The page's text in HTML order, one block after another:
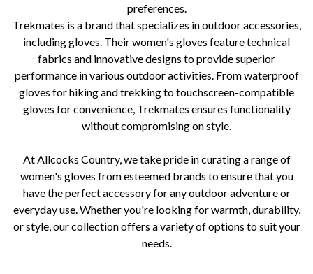
preferences.
Trekmates is a brand that specializes in outdoor accessories,
including gloves. Their women's gloves feature technical
fabrics and innovative designs to provide superior
performance in various outdoor activities. From waterproof
gloves for hiking and trekking to touchscreen-compatible
gloves for convenience, Trekmates ensures functionality
without compromising on style.
At Allcocks Country, we take pride in curating a range of
women's gloves from esteemed brands to ensure that you
have the perfect accessory for any outdoor adventure or
everyday use. Whether you're looking for warmth, durability,
or style, our collection offers a variety of options to suit your
needs.